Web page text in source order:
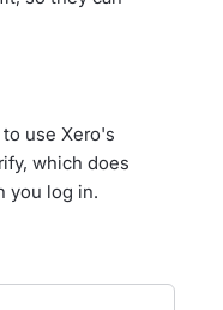
use Xero's
which does
you log in.